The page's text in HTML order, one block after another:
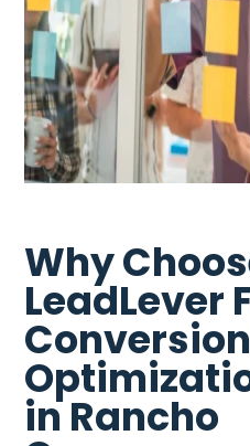
Why
LeadLever
in Rancho